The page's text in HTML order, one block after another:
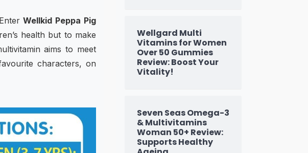
Wellkid Peppa Pig
health but to make
aims to meet
characters, on
Wellgard Multi
Vitamins for Women
Over 50 Gummies
Review: Boost Your
Vitality!
Seven Seas Omega-3
& Multivitamins
Woman 50+ Review:
Supports Healthy